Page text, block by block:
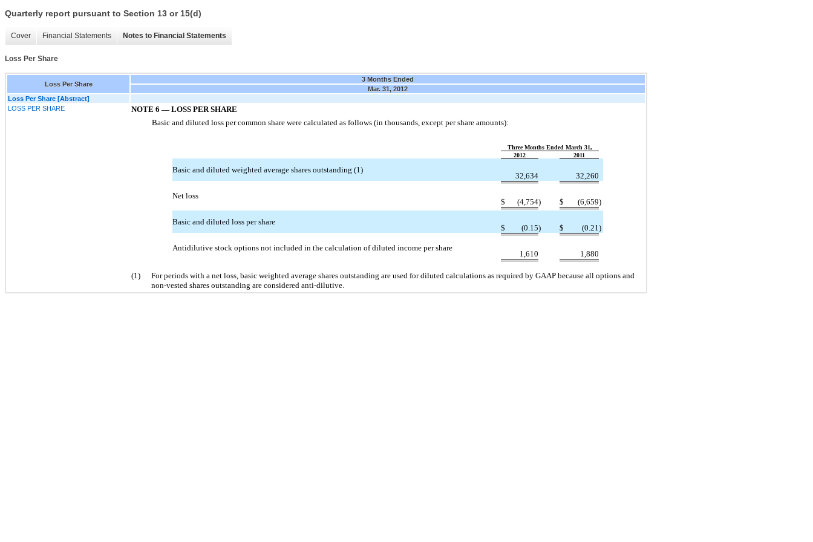
Quarterly report pursuant to Section 13 or 15(d)
Cover Financial Statements Notes to Financial Statements
Loss Per Share
Loss Per Share
3 Months Ended
Mar. 31, 2012
Loss Per Share [Abstract]
LOSS PER SHARE
NOTE 6 — LOSS PER SHARE
Basic and diluted loss per common share were calculated as follows (in thousands, except per share amounts):
Three Months Ended March 31,
2012
2011
Basic and diluted weighted average shares outstanding (1)
32,634 32,260
Net loss
$ (4,754) $ (6,659)
Basic and diluted loss per share
$ (0.15) $ (0.21 )
Antidilutive stock options not included in the calculation of diluted income per share
1,610 1,880
(1)
For periods with a net loss, basic weighted average shares outstanding are used for diluted calculations as required by GAAP because all options and
non-vested shares outstanding are considered anti-dilutive.